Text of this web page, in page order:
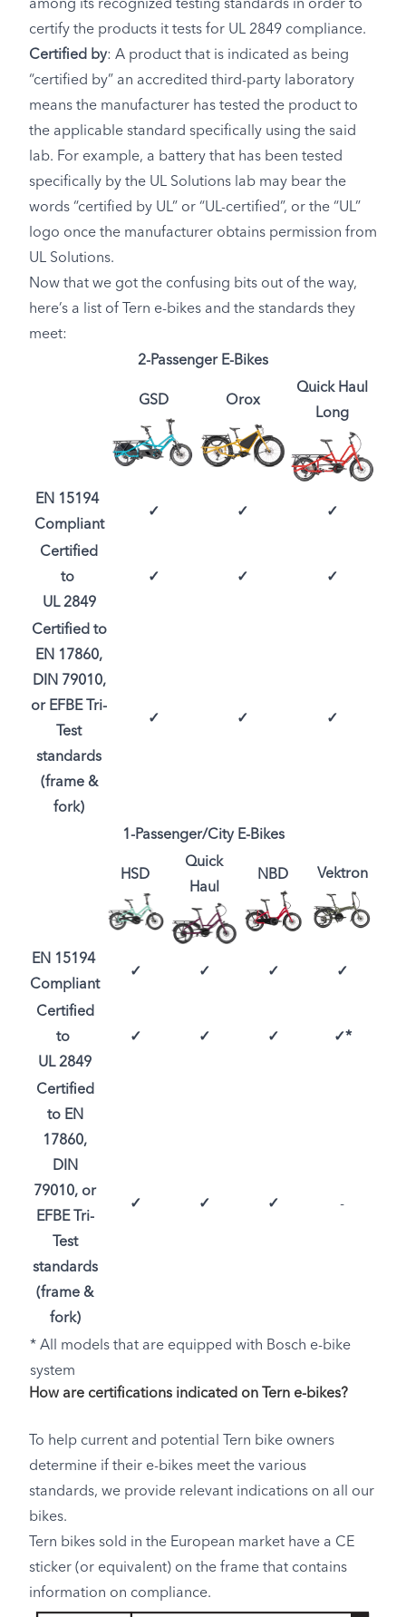
among its recognized testing standards in order to
certify the products it tests for UL 2849 compliance.
Certified by: A product that is indicated as being
“certified by” an accredited third-party laboratory
means the manufacturer has tested the product to
the applicable standard specifically using the said
lab. For example, a battery that has been tested
specifically by the UL Solutions lab may bear the
words “certified by UL” or “UL-certified”, or the “UL”
logo once the manufacturer obtains permission from
UL Solutions.
Now that we got the confusing bits out of the way,
here’s a list of Tern e-bikes and the standards they
meet:
2-Passenger E-Bikes
GSD Orox
Quick Haul
Long
EN 15194
Compliant
✓ ✓ ✓
Certified
to
UL 2849
✓ ✓ ✓
Certified to
EN 17860,
DIN 79010,
or EFBE Tri-
Test
standards
(frame &
fork)
✓ ✓ ✓
1-Passenger/City E-Bikes
HSD
Quick
Haul
NBD Vektron
EN 15194
Compliant
✓ ✓ ✓ ✓
Certified
to
UL 2849
✓ ✓ ✓ ✓*
Certified
to EN
17860,
DIN
79010, or
EFBE Tri-
Test
standards
(frame &
fork)
✓ ✓ ✓ -
* All models that are equipped with Bosch e-bike
system
How are certifications indicated on Tern e-bikes?
To help current and potential Tern bike owners
determine if their e-bikes meet the various
standards, we provide relevant indications on all our
bikes.
Tern bikes sold in the European market have a CE
sticker (or equivalent) on the frame that contains
information on compliance.